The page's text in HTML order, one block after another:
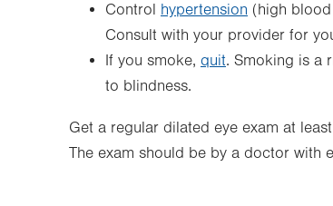
Control hypertension (high
Consult with your provider for
If you smoke, quit. Smoking is a
to blindness.
Get a regular dilated eye exam at
The exam should be by a doctor with